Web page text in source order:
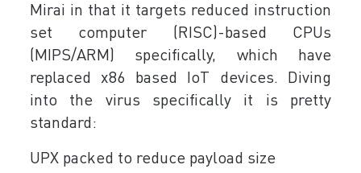
Mirai in that it targets reduced instruction
set computer (RISC)-based CPUs
(MIPS/ARM) specifically, which have
replaced x86 based IoT devices. Diving
into the virus specifically it is pretty
standard:
UPX packed to reduce payload size